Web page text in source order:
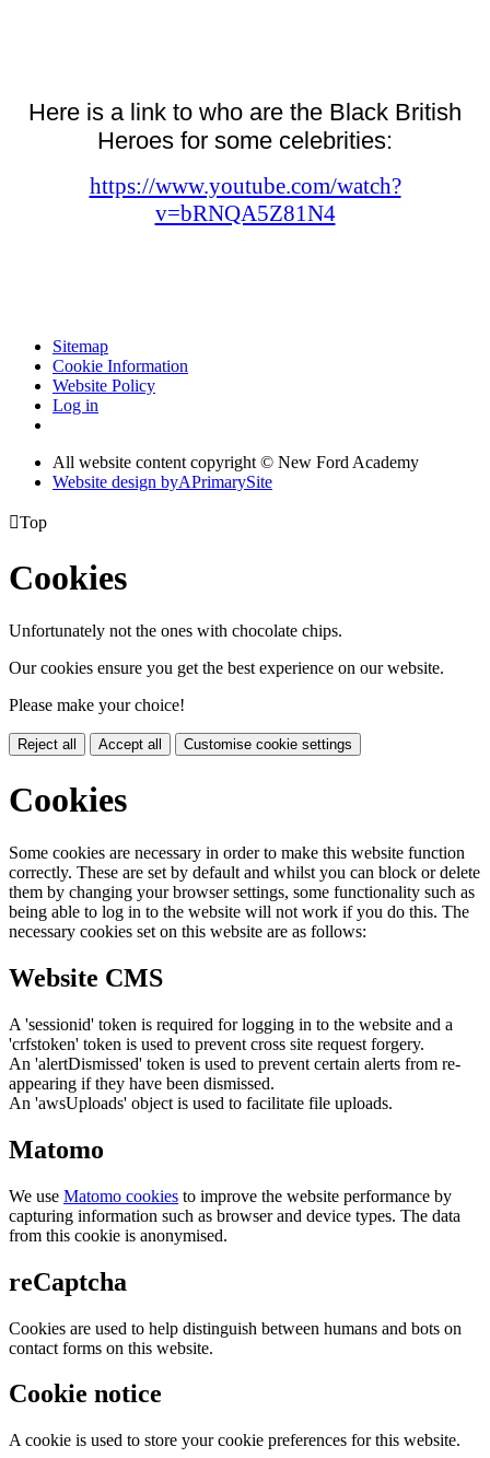
Here is a link to who are the Black British
Heroes for some celebrities:
https://www.youtube.com/watch?
v=bRNQA5Z81N4
Sitemap
Cookie Information
Website Policy
Log in
All website content copyright © New Ford Academy
Website design byAPrimarySite
Top
Cookies
Unfortunately not the ones with chocolate chips.
Our cookies ensure you get the best experience on our website.
Please make your choice!
Reject all Accept all Customise cookie settings
Cookies
Some cookies are necessary in order to make this website function
correctly. These are set by default and whilst you can block or delete
them by changing your browser settings, some functionality such as
being able to log in to the website will not work if you do this. The
necessary cookies set on this website are as follows:
Website CMS
A 'sessionid' token is required for logging in to the website and a
'crfstoken' token is used to prevent cross site request forgery.
An 'alertDismissed' token is used to prevent certain alerts from re-
appearing if they have been dismissed.
An 'awsUploads' object is used to facilitate file uploads.
Matomo
We use Matomo cookies to improve the website performance by
capturing information such as browser and device types. The data
from this cookie is anonymised.
reCaptcha
Cookies are used to help distinguish between humans and bots on
contact forms on this website.
Cookie notice
A cookie is used to store your cookie preferences for this website.